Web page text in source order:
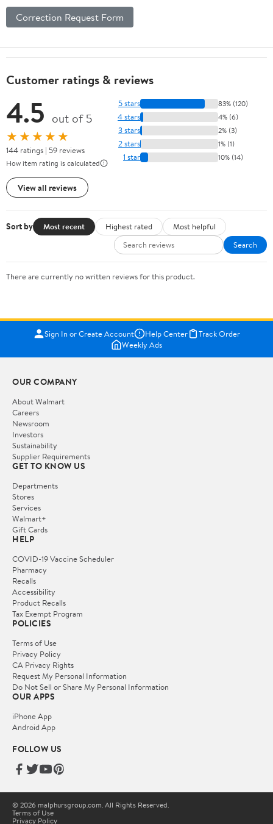
Correction Request Form
Customer ratings & reviews
4.5 out of 5
★★★★★
144 ratings | 59 reviews
How item rating is calculated
View all reviews
5 stars 83% (120)
4 stars 4% (6)
3 stars 2% (3)
2 stars 1% (1)
1 star 10% (14)
Sort by Most recent Highest rated
Most helpful
Search
There are currently no written reviews for this product.
Sign In or Create Account Help Center
Track Order
Weekly Ads
OUR COMPANY
About Walmart
Careers
Newsroom
Investors
Sustainability
Supplier Requirements
GET TO KNOW US
Departments
Stores
Services
Walmart+
Gift Cards
HELP
COVID-19 Vaccine Scheduler
Pharmacy
Recalls
Accessibility
Product Recalls
Tax Exempt Program
POLICIES
Terms of Use
Privacy Policy
CA Privacy Rights
Request My Personal Information
Do Not Sell or Share My Personal Information
OUR APPS
iPhone App
Android App
FOLLOW US
© 2026 malphursgroup.com. All Rights Reserved.
Terms of Use
Privacy Policy